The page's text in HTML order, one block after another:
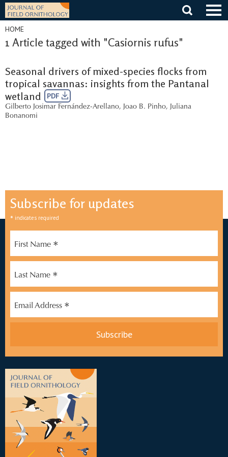
Skip
content
HOME
1 Article tagged with "Casiornis rufus"
Seasonal drivers of mixed-species flocks from
tropical savannas: insights from the Pantanal
wetland
PDF
Gilberto Josimar Fernández-Arellano, Joao B. Pinho, Juliana
Bonanomi
Subscribe for updates
* indicates required
First Name *
Last Name *
Email Address *